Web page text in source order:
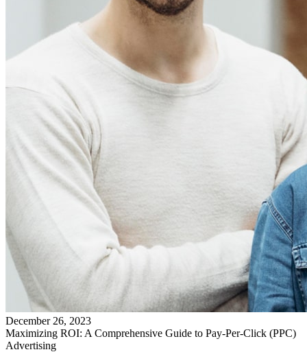
December 26, 2023
Maximizing ROI: A Comprehensive Guide to Pay-Per-Click (PPC)
Advertising